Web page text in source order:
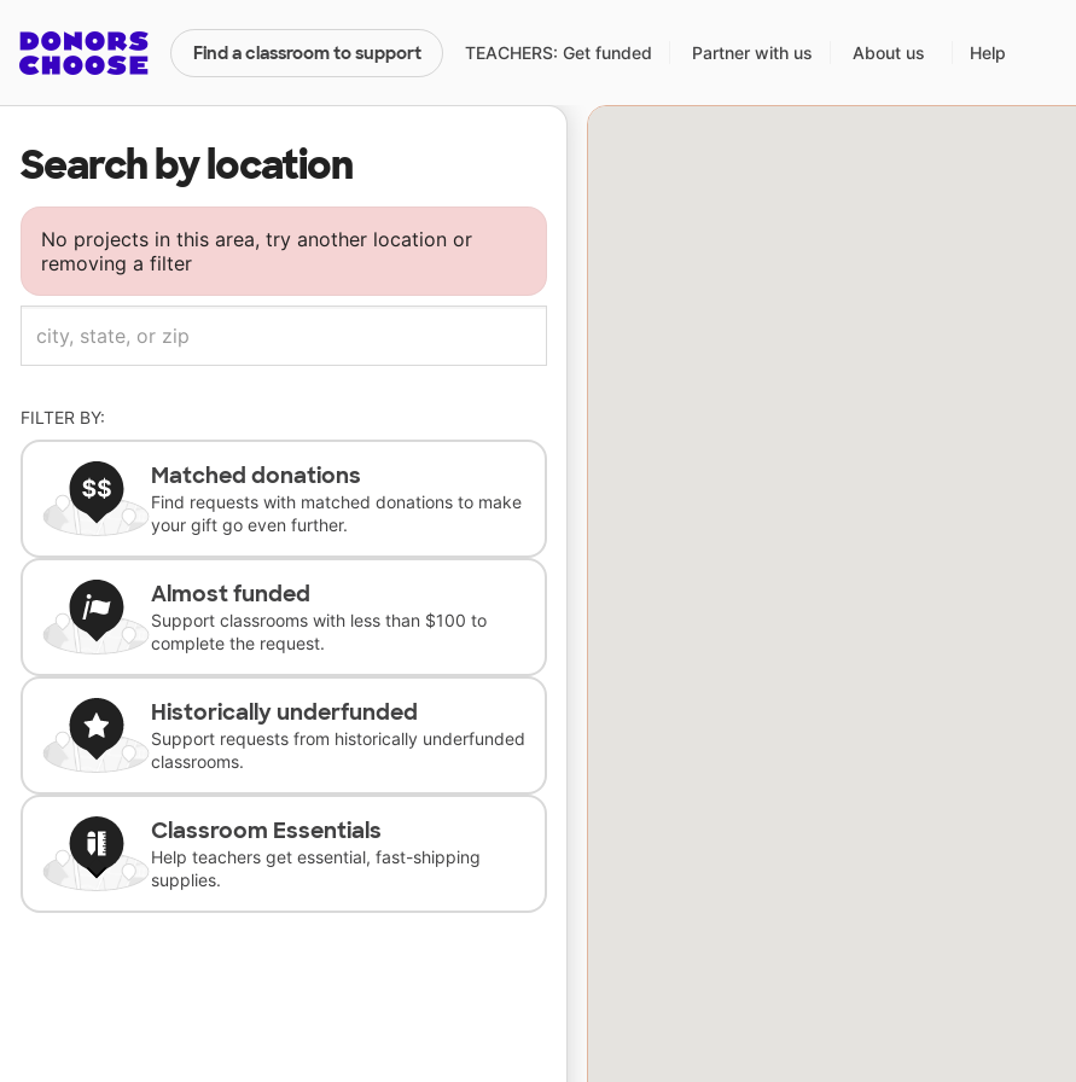
Find a classroom to support TEACHERS: Get funded Partner with us About us Help
Search by location
No projects in this area, try another location or
removing a filter
FILTER BY:
Matched donations
Find requests with matched donations to make
your gift go even further.
Almost funded
Support classrooms with less than $100 to
complete the request.
Historically underfunded
Support requests from historically underfunded
classrooms.
Classroom Essentials
Help teachers get essential, fast-shipping
supplies.